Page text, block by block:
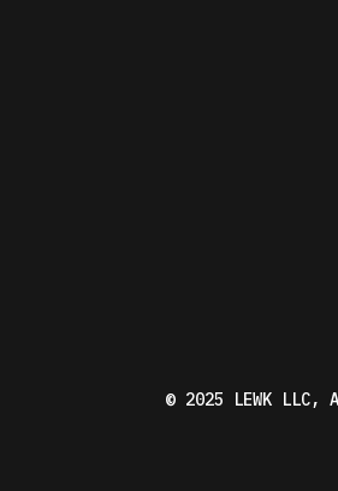
© 2025 LEWK LLC,